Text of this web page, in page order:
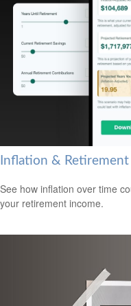
Inflation & Retirement
See how inflation over time
your retirement income.